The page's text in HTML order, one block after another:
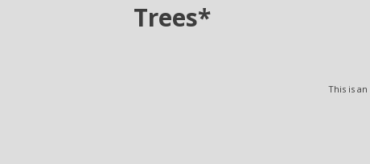
Trees*
This is an